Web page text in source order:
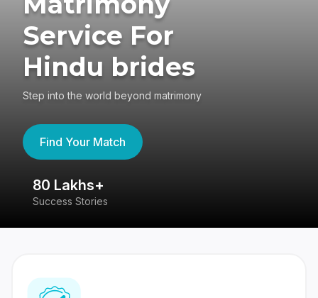
Service For
Hindu brides
Step into the world beyond matrimony
Find Your Match
80 Lakhs+
Success Stories